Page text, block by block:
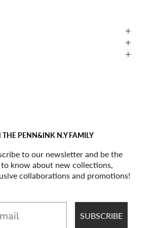
THE PENN&INK N.Y FAMILY
to our newsletter and be the
know about new collections,
collaborations and promotions!
SUBSCRIBE